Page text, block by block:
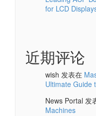
for LCD
近期评论
wish 发表在
Ultimate Guide
News Portal 发
Machines